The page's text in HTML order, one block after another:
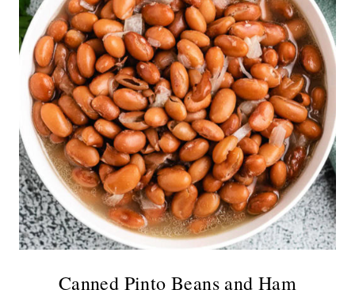
Canned Pinto Beans and Ham